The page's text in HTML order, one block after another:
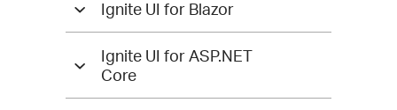
Ignite UI for Blazor
Ignite UI for ASP.NET
Core